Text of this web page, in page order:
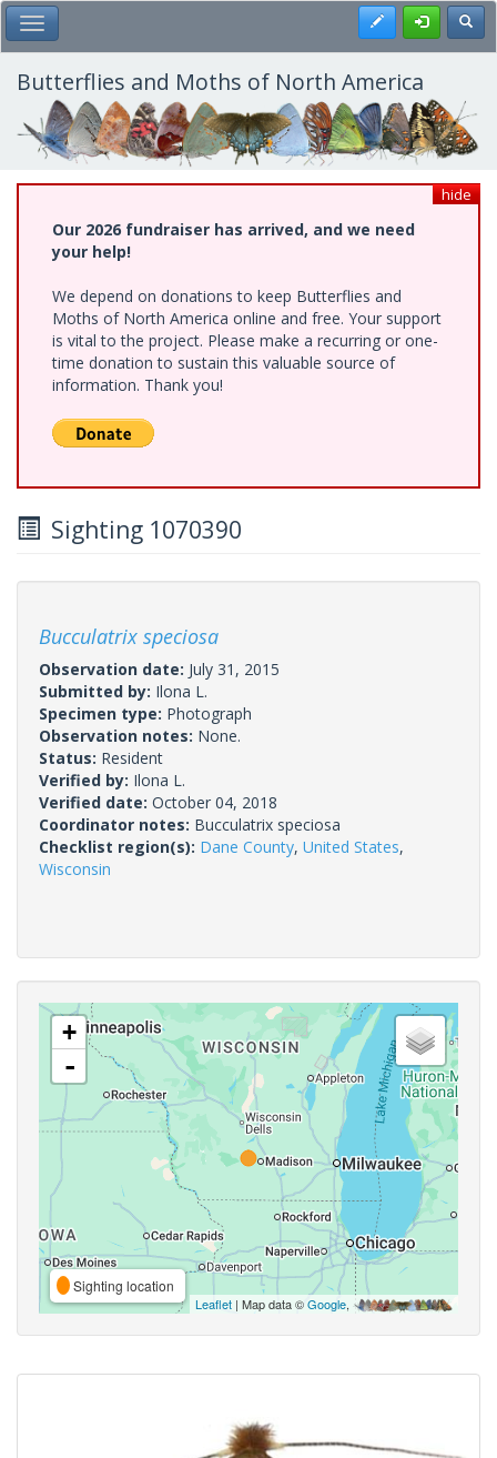
Skip
to
main
content
Toggle Main Menu Register
Butterflies and Moths of North America
hide
Our 2026 fundraiser has arrived, and we need
your help!
We depend on donations to keep Butterflies and
Moths of North America online and free. Your support
is vital to the project. Please make a recurring or one-
time donation to sustain this valuable source of
information. Thank you!
Sighting 1070390
Bucculatrix speciosa
Observation date: July 31, 2015
Submitted by: Ilona L.
Specimen type: Photograph
Observation notes: None.
Status: Resident
Verified by: Ilona L.
Verified date: October 04, 2018
Coordinator notes: Bucculatrix speciosa
Checklist region(s): Dane County, United States,
Wisconsin
+
-
Sighting location
Leaflet | Map data ©Google,